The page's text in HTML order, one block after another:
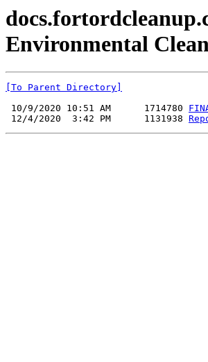
Environmental
[To Parent Directory]
10/9/2020 10:51 AM      1714780
12/4/2020  3:42 PM      1131938